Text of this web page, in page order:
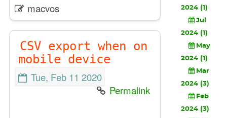
macvos
CSV export when on
mobile device
Tue, Feb 11 2020
Permalink
2024 (1)
Jul
2024 (1)
May
2024 (1)
Mar
2024 (3)
Feb
2024 (3)